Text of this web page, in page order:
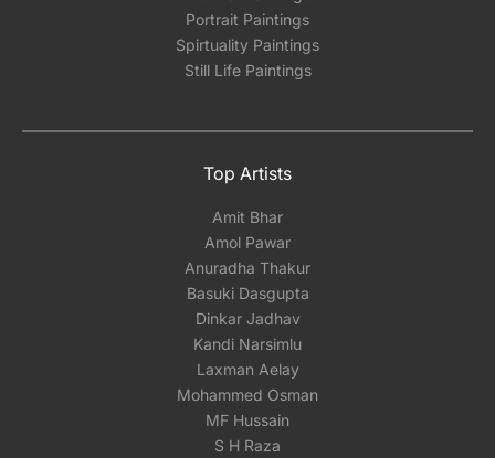
Portrait Paintings
Spirtuality Paintings
Still Life Paintings
Top Artists
Amit Bhar
Amol Pawar
Anuradha Thakur
Basuki Dasgupta
Dinkar Jadhav
Kandi Narsimlu
Laxman Aelay
Mohammed Osman
MF Hussain
S H Raza